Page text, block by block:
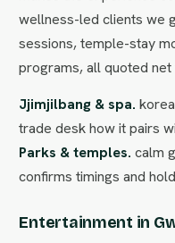
wellness-led clients we
sessions, temple-stay
programs, all quoted
Jjimjilbang & spa.
trade desk how it pairs
Parks & temples. calm
confirms timings and
Entertainment in